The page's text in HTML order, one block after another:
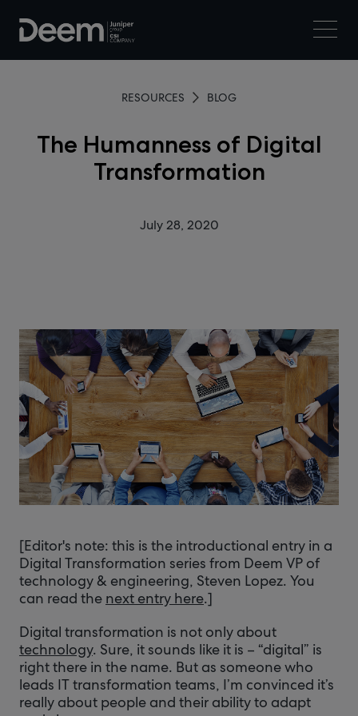
RESOURCES BLOG
The Humanness of Digital
Transformation
July 28, 2020
[Editor's note: this is the introductional entry in a
Digital Transformation series from Deem VP of
technology & engineering, Steven Lopez. You
can read the next entry here.]
Digital transformation is not only about
technology. Sure, it sounds like it is – “digital” is
right there in the name. But as someone who
leads IT transformation teams, I’m convinced it’s
really about people and their ability to adapt